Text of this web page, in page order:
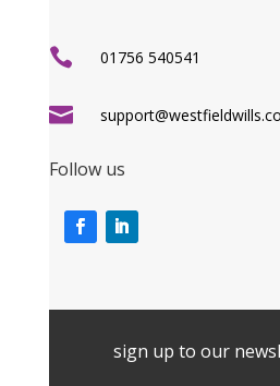
 01756 540541

Follow us
sign up to our